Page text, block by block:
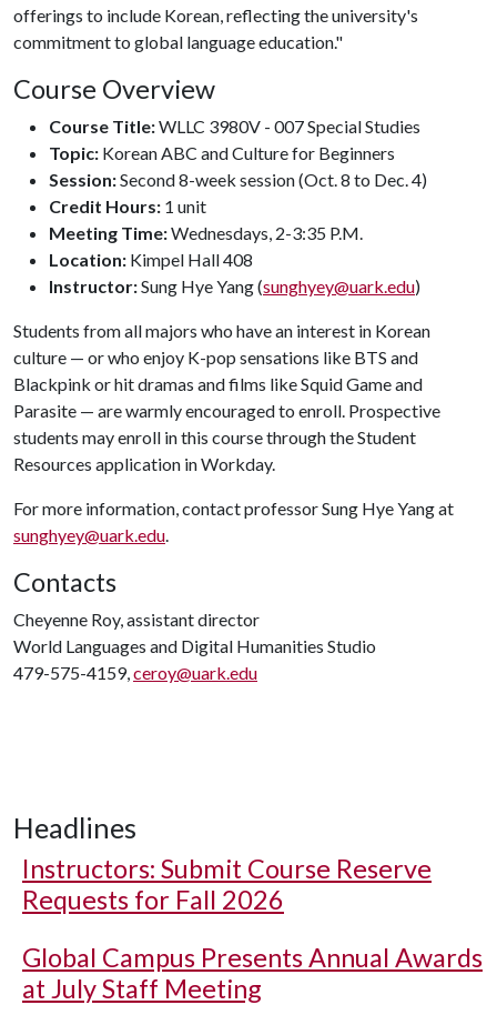
offerings to include Korean, reflecting the university's
commitment to global language education."
Course Overview
Course Title:WLLC 3980V - 007 Special Studies
Topic: Korean ABC and Culture for Beginners
Session:Second 8-week session (Oct. 8 to Dec. 4)
Credit Hours: 1 unit
Meeting Time:Wednesdays, 2-3:35 P.M.
Location: Kimpel Hall 408
Instructor:Sung Hye Yang (sunghyey@uark.edu)
Students from all majors who have an interest in Korean
culture — or who enjoy K-pop sensations like BTS and
Blackpink or hit dramas and films like Squid Game and
Parasite — are warmly encouraged to enroll. Prospective
students may enroll in this course through the Student
Resources application in Workday.
For more information, contact professor Sung Hye Yang at
sunghyey@uark.edu.
Contacts
Cheyenne Roy, assistant director
World Languages and Digital Humanities Studio
479-575-4159,ceroy@uark.edu
Headlines
Instructors: Submit Course Reserve
Requests for Fall 2026
Global Campus Presents Annual Awards
at July Staff Meeting